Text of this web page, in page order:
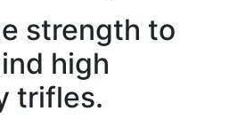
strength to
high
trifles.